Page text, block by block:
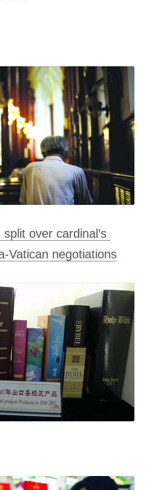
over cardinal’s
Vatican negotiations